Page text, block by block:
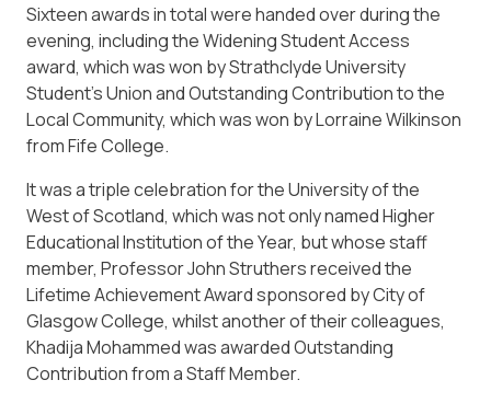
Sixteen awards in total were handed over during the
evening, including the Widening Student Access
award, which was won by Strathclyde University
Student’s Union and Outstanding Contribution to the
Local Community, which was won by Lorraine Wilkinson
from Fife College.
It was a triple celebration for the University of the
West of Scotland, which was not only named Higher
Educational Institution of the Year, but whose staff
member, Professor John Struthers received the
Lifetime Achievement Award sponsored by City of
Glasgow College, whilst another of their colleagues,
Khadija Mohammed was awarded Outstanding
Contribution from a Staff Member.